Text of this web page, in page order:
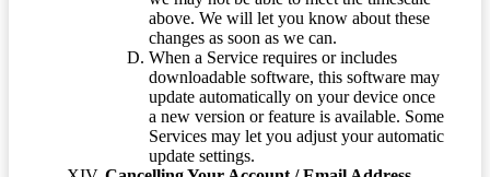
above. We will let you know about these
changes as soon as we can.
When a Service requires or includes
downloadable software, this software may
update automatically on your device once
a new version or feature is available. Some
Services may let you adjust your automatic
update settings.